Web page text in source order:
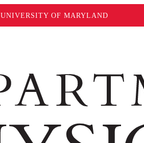
UNIVERSITY OF MARYLAND